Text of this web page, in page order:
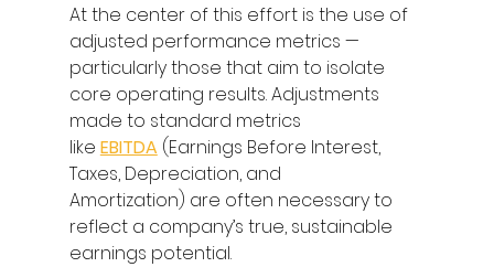
At the center of this effort is the use of
adjusted performance metrics —
particularly those that aim to isolate
core operating results. Adjustments
made to standard metrics
like EBITDA (Earnings Before Interest,
Taxes, Depreciation, and
Amortization) are often necessary to
reflect a company’s true, sustainable
earnings potential.